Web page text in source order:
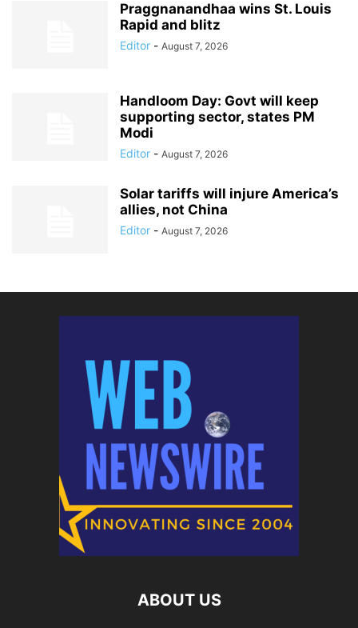
Praggnanandhaa wins St. Louis
Rapid and blitz
Editor - August 7, 2026
Handloom Day: Govt will keep
supporting sector, states PM
Modi
Editor - August 7, 2026
Solar tariffs will injure America’s
allies, not China
Editor - August 7, 2026
ABOUT US